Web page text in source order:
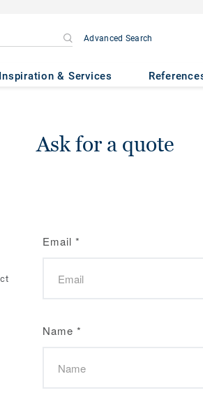
Advanced Search
Inspiration & Services
Ask for a quote
Email *
Name *